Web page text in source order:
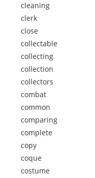
cleaning
clerk
close
collectable
collecting
collection
collectors
combat
common
comparing
complete
copy
coque
costume